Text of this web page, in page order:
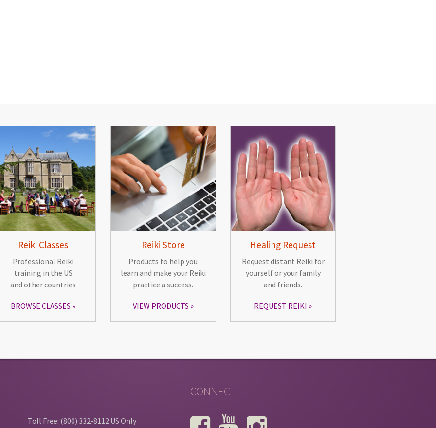
Reiki Classes
Professional Reiki
training in the US
and other countries
BROWSE CLASSES
Reiki Store
Products to help you
learn and make your Reiki
practice a success.
VIEW PRODUCTS
Healing Request
Request distant Reiki for
yourself or your family
and friends.
REQUEST REIKI
Toll Free: (800) 332-8112 US Only
CONNECT